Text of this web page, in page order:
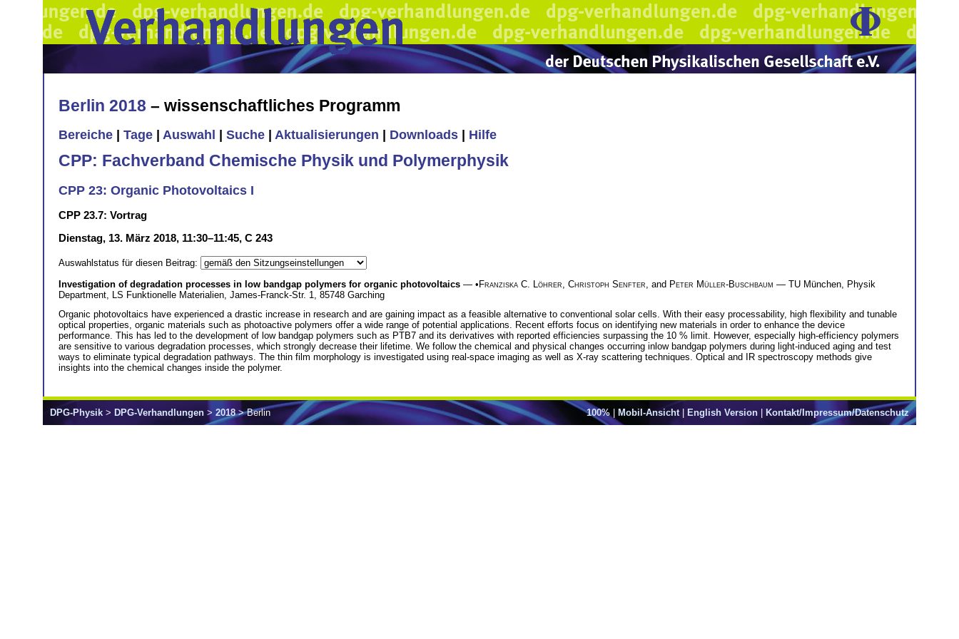
Berlin 2018 – wissenschaftliches Programm
Bereiche Tage Auswahl Suche Aktualisierungen Downloads Hilfe
CPP: Fachverband Chemische Physik und Polymerphysik
CPP 23: Organic Photovoltaics I
CPP 23.7: Vortrag
Dienstag, 13. März 2018, 11:30–11:45, C 243
Auswahlstatus für diesen Beitrag:
Investigation of degradation processes in low bandgap polymers for organic photovoltaics — •Franziska C. Löhrer Christoph Senfter , and Peter Müller-Buschbaum — TU München, Physik
Department, LS Funktionelle Materialien, James-Franck-Str. 1, 85748 Garching
Organic photovoltaics have experienced a drastic increase in research and are gaining impact as a feasible alternative to conventional solar cells. With their easy processability, high flexibility and tunable
optical properties, organic materials such as photoactive polymers offer a wide range of potential applications. Recent efforts focus on identifying new materials in order to enhance the device
performance. This has led to the development of low bandgap polymers such as PTB7 and its derivatives with reported efficiencies surpassing the 10 % limit. However, especially high-efficiency polymers
are sensitive to various degradation processes, which strongly decrease their lifetime. We follow the chemical and physical changes occurring inlow bandgap polymers during light-induced aging and test
ways to eliminate typical degradation pathways. The thin film morphology is investigated using real-space imaging as well as X-ray scattering techniques. Optical and IR spectroscopy methods give
insights into the chemical changes inside the polymer.
100%| Mobil-Ansicht| English Version Kontakt/Impressum/Datenschutz
DPG-Physik > DPG-Verhandlungen > 2018> Berlin